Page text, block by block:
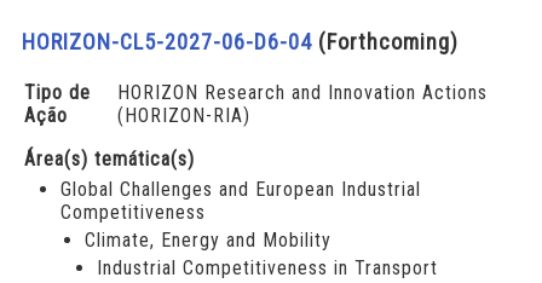
HORIZON-CL5-2027-06-D6-04(Forthcoming)
Tipo de
Ação
HORIZON Research and Innovation Actions
(HORIZON-RIA)
Área(s) temática(s)
Global Challenges and European Industrial
Competitiveness
Climate, Energy and Mobility
Industrial Competitiveness in Transport